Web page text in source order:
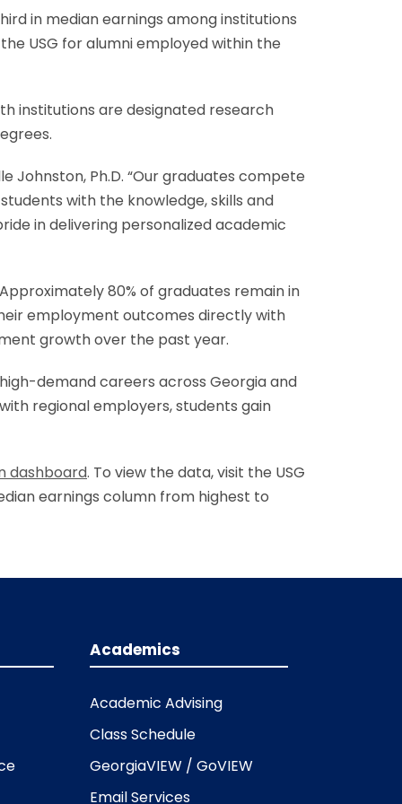
in median earnings among institutions
USG for alumni employed within the
institutions are designated research
Johnston, Ph.D. “Our graduates compete
with the knowledge, skills and
in delivering personalized academic
80% of graduates remain in
employment outcomes directly with
growth over the past year.
demand careers across Georgia and
regional employers, students gain
dashboard. To view the data, visit the USG
earnings column from highest to
Academics
Academic Advising
Class Schedule
GeorgiaVIEW / GoVIEW
Email Services